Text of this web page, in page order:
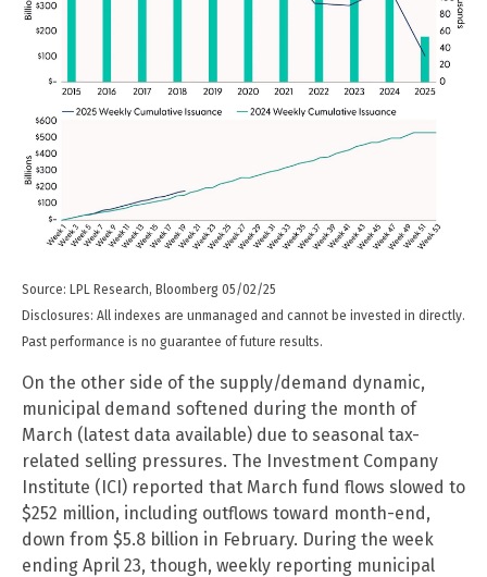
Source: LPL Research, Bloomberg 05/02/25
Disclosures: All indexes are unmanaged and cannot be invested in directly.
Past performance is no guarantee of future results.
On the other side of the supply/demand dynamic,
municipal demand softened during the month of
March (latest data available) due to seasonal tax-
related selling pressures. The Investment Company
Institute (ICI) reported that March fund flows slowed to
$252 million, including outflows toward month-end,
down from $5.8 billion in February. During the week
ending April 23, though, weekly reporting municipal